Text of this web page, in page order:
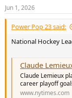
s
:
Jun 1, 2026
Power Pop 23 said:
National Hockey
Claude Lemieux,
Claude Lemieux
career playoff
www.nytimes.com